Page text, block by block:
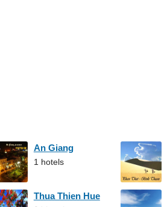
An Giang
1 hotels
Thua Thien Hue